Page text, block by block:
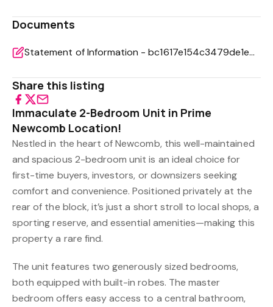
Documents
Statement of Information - bc1617e154c3479de1edbeb4b3f8d2be
Share this listing
Immaculate 2-Bedroom Unit in Prime
Newcomb Location!
Nestled in the heart of Newcomb, this well-maintained
and spacious 2-bedroom unit is an ideal choice for
first-time buyers, investors, or downsizers seeking
comfort and convenience. Positioned privately at the
rear of the block, it’s just a short stroll to local shops, a
sporting reserve, and essential amenities—making this
property a rare find.
The unit features two generously sized bedrooms,
both equipped with built-in robes. The master
bedroom offers easy access to a central bathroom,